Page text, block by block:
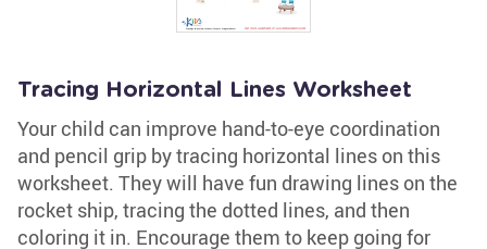
Tracing Horizontal Lines Worksheet
Your child can improve hand-to-eye coordination
and pencil grip by tracing horizontal lines on this
worksheet. They will have fun drawing lines on the
rocket ship, tracing the dotted lines, and then
coloring it in. Encourage them to keep going for